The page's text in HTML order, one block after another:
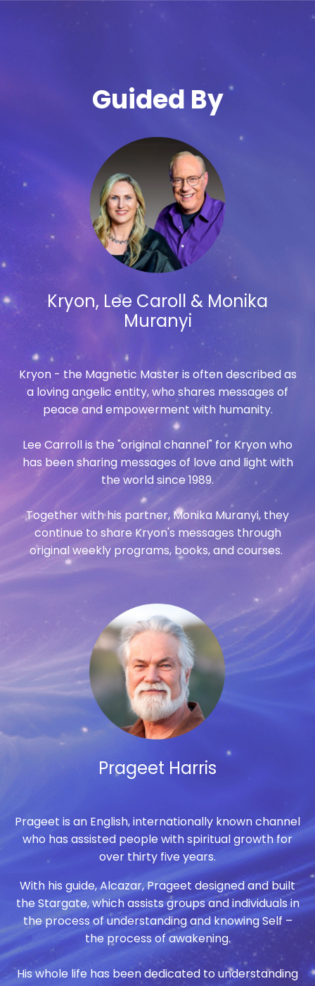
Guided By
Kryon, Lee Caroll & Monika
Muranyi
Kryon - the Magnetic Master is often described as
a loving angelic entity, who shares messages of
peace and empowerment with humanity.
Lee Carroll is the "original channel" for Kryon who
has been sharing messages of love and light with
the world since 1989.
Together with his partner, Monika Muranyi, they
continue to share Kryon's messages through
original weekly programs, books, and courses.
Prageet Harris
Prageet is an English, internationally known channel
who has assisted people with spiritual growth for
over thirty five years.
With his guide, Alcazar, Prageet designed and built
the Stargate, which assists groups and individuals in
the process of understanding and knowing Self –
the process of awakening.
His whole life has been dedicated to understanding